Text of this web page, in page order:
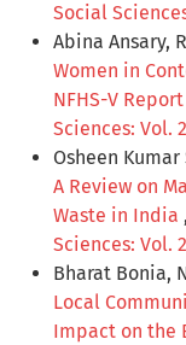
Social
Abina Ansary,
Women in
NFHS-V Report
Sciences: Vol.
Osheen
A Review on
Waste in India ,
Sciences: Vol.
Bharat Bonia,
Local
Impact on the